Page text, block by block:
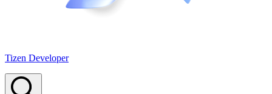
Tizen Developer